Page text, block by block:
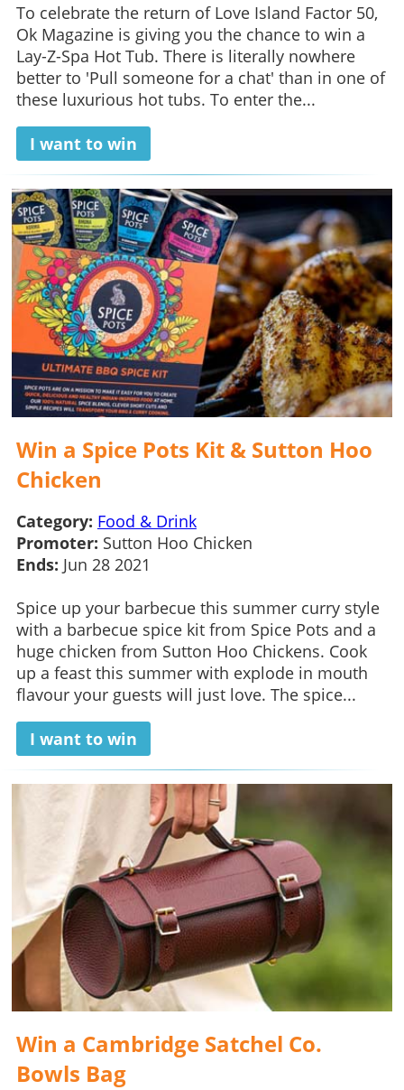
To celebrate the return of Love Island Factor 50,
Ok Magazine is giving you the chance to win a
Lay-Z-Spa Hot Tub. There is literally nowhere
better to 'Pull someone for a chat' than in one of
these luxurious hot tubs. To enter the...
I want to win
Win a Spice Pots Kit & Sutton Hoo
Chicken
Category: Food & Drink
Promoter: Sutton Hoo Chicken
Ends: Jun 28 2021
Spice up your barbecue this summer curry style
with a barbecue spice kit from Spice Pots and a
huge chicken from Sutton Hoo Chickens. Cook
up a feast this summer with explode in mouth
flavour your guests will just love. The spice...
I want to win
Win a Cambridge Satchel Co.
Bowls Bag